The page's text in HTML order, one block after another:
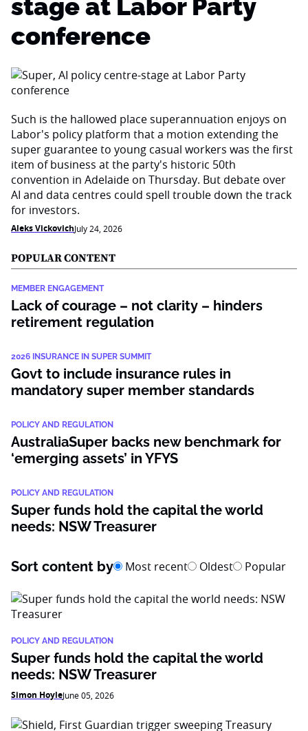
stage at Labor Party
conference
Such is the hallowed place superannuation enjoys on
Labor's policy platform that a motion extending the
super guarantee to young casual workers was the first
item of business at the party's historic 50th
convention in Adelaide on Thursday. But debate over
AI and data centres could spell trouble down the track
for investors.
Aleks VickovichJuly 24, 2026
POPULAR CONTENT
MEMBER ENGAGEMENT
Lack of courage – not clarity – hinders
retirement regulation
2026 INSURANCE IN SUPER SUMMIT
Govt to include insurance rules in
mandatory super member standards
POLICY AND REGULATION
AustraliaSuper backs new benchmark for
‘emerging assets’ in YFYS
POLICY AND REGULATION
Super funds hold the capital the world
needs: NSW Treasurer
Sort content by Most recent Oldest Popular
POLICY AND REGULATION
Super funds hold the capital the world
needs: NSW Treasurer
Simon HoyleJune 05, 2026